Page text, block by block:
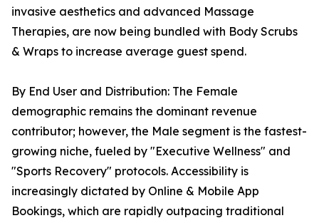
invasive aesthetics and advanced Massage
Therapies, are now being bundled with Body Scrubs
& Wraps to increase average guest spend.
By End User and Distribution: The Female
demographic remains the dominant revenue
contributor; however, the Male segment is the fastest-
growing niche, fueled by "Executive Wellness" and
"Sports Recovery" protocols. Accessibility is
increasingly dictated by Online & Mobile App
Bookings, which are rapidly outpacing traditional